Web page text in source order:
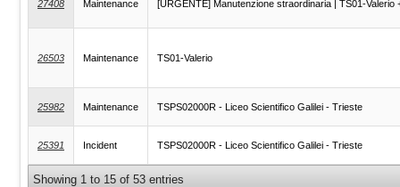
27408 Maintenance [URGENTE] Manutenzione straordinaria | TS01-Valerio
26503 Maintenance TS01-Valerio
25982 Maintenance TSPS02000R - Liceo Scientifico Galilei - Trieste
25391 Incident TSPS02000R - Liceo Scientifico Galilei - Trieste
Showing 1 to 15 of 53 entries